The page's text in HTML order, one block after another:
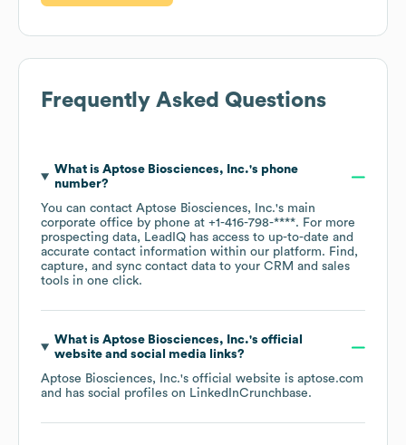
Frequently Asked Questions
What is Aptose Biosciences, Inc.'s phone
number?
You can contact Aptose Biosciences, Inc.'s main
corporate office by phone at +1-416-798-****. For more
prospecting data, LeadIQ has access to up-to-date and
accurate contact information within our platform. Find,
capture, and sync contact data to your CRM and sales
tools in one click.
What is Aptose Biosciences, Inc.'s official
website and social media links?
Aptose Biosciences, Inc.'s official website is aptose.com
and has social profiles on LinkedInCrunchbase.